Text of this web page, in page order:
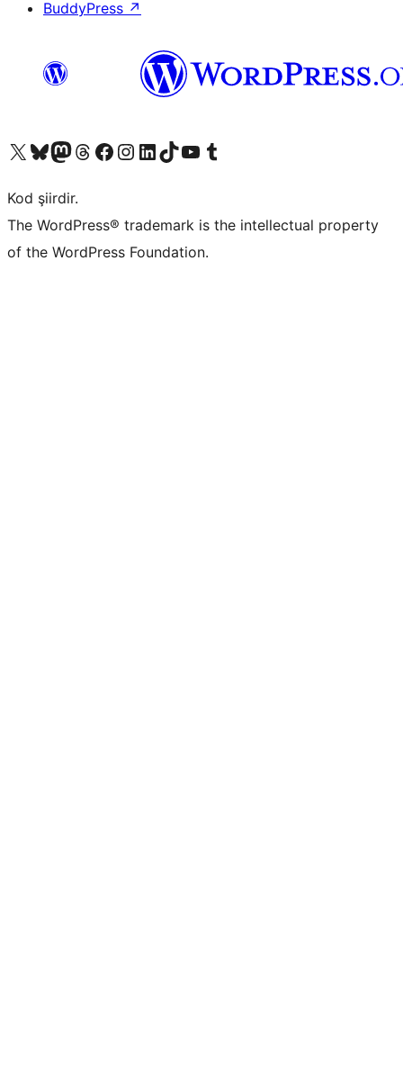
BuddyPress ↗
X (eski Twitter) hesabımıza bakın
Bluesky hesabımızı ziyaret edinMastodon hesabımızı ziyaret edinThreads hesabımızı ziyaret edinFacebook sayfamızı ziyaret edinInstagram hesabımızı ziyaret edinLinkedIn hesabımızı ziyaret edinTikTok hesabımızı ziyaret edinYouTube kanalımızı ziyaret edinTumblr hesabımızı ziyaret edin
Kod şiirdir.
The WordPress® trademark is the intellectual property
of the WordPress Foundation.